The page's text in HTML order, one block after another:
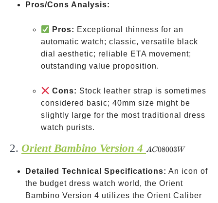
Pros/Cons Analysis:
Pros: Exceptional thinness for an
automatic watch; classic, versatile black
dial aesthetic; reliable ETA movement;
outstanding value proposition.
Cons: Stock leather strap is sometimes
considered basic; 40mm size might be
slightly large for the most traditional dress
watch purists.
2. Orient Bambino Version 4 AC08003W
AC08003W
Detailed Technical Specifications: An icon of
the budget dress watch world, the Orient
Bambino Version 4 utilizes the Orient Caliber